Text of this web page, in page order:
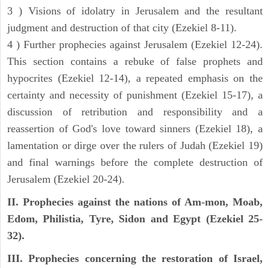
3 ) Visions of idolatry in Jerusalem and the resultant
judgment and destruction of that city (Ezekiel 8-11).
4 ) Further prophecies against Jerusalem (Ezekiel 12-24).
This section contains a rebuke of false prophets and
hypocrites (Ezekiel 12-14), a repeated emphasis on the
certainty and necessity of punishment (Ezekiel 15-17), a
discussion of retribution and responsibility and a
reassertion of God's love toward sinners (Ezekiel 18), a
lamentation or dirge over the rulers of Judah (Ezekiel 19)
and final warnings before the complete destruction of
Jerusalem (Ezekiel 20-24).
II. Prophecies against the nations of Am-mon, Moab,
Edom, Philistia, Tyre, Sidon and Egypt (Ezekiel 25-
32).
III. Prophecies concerning the restoration of Israel,